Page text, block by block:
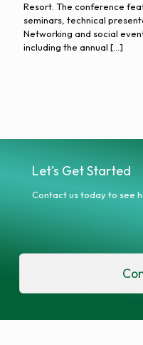
Resort. The conference
seminars, technical
Networking and social
including the annual […]
Let's Get Started
Contact us today to see